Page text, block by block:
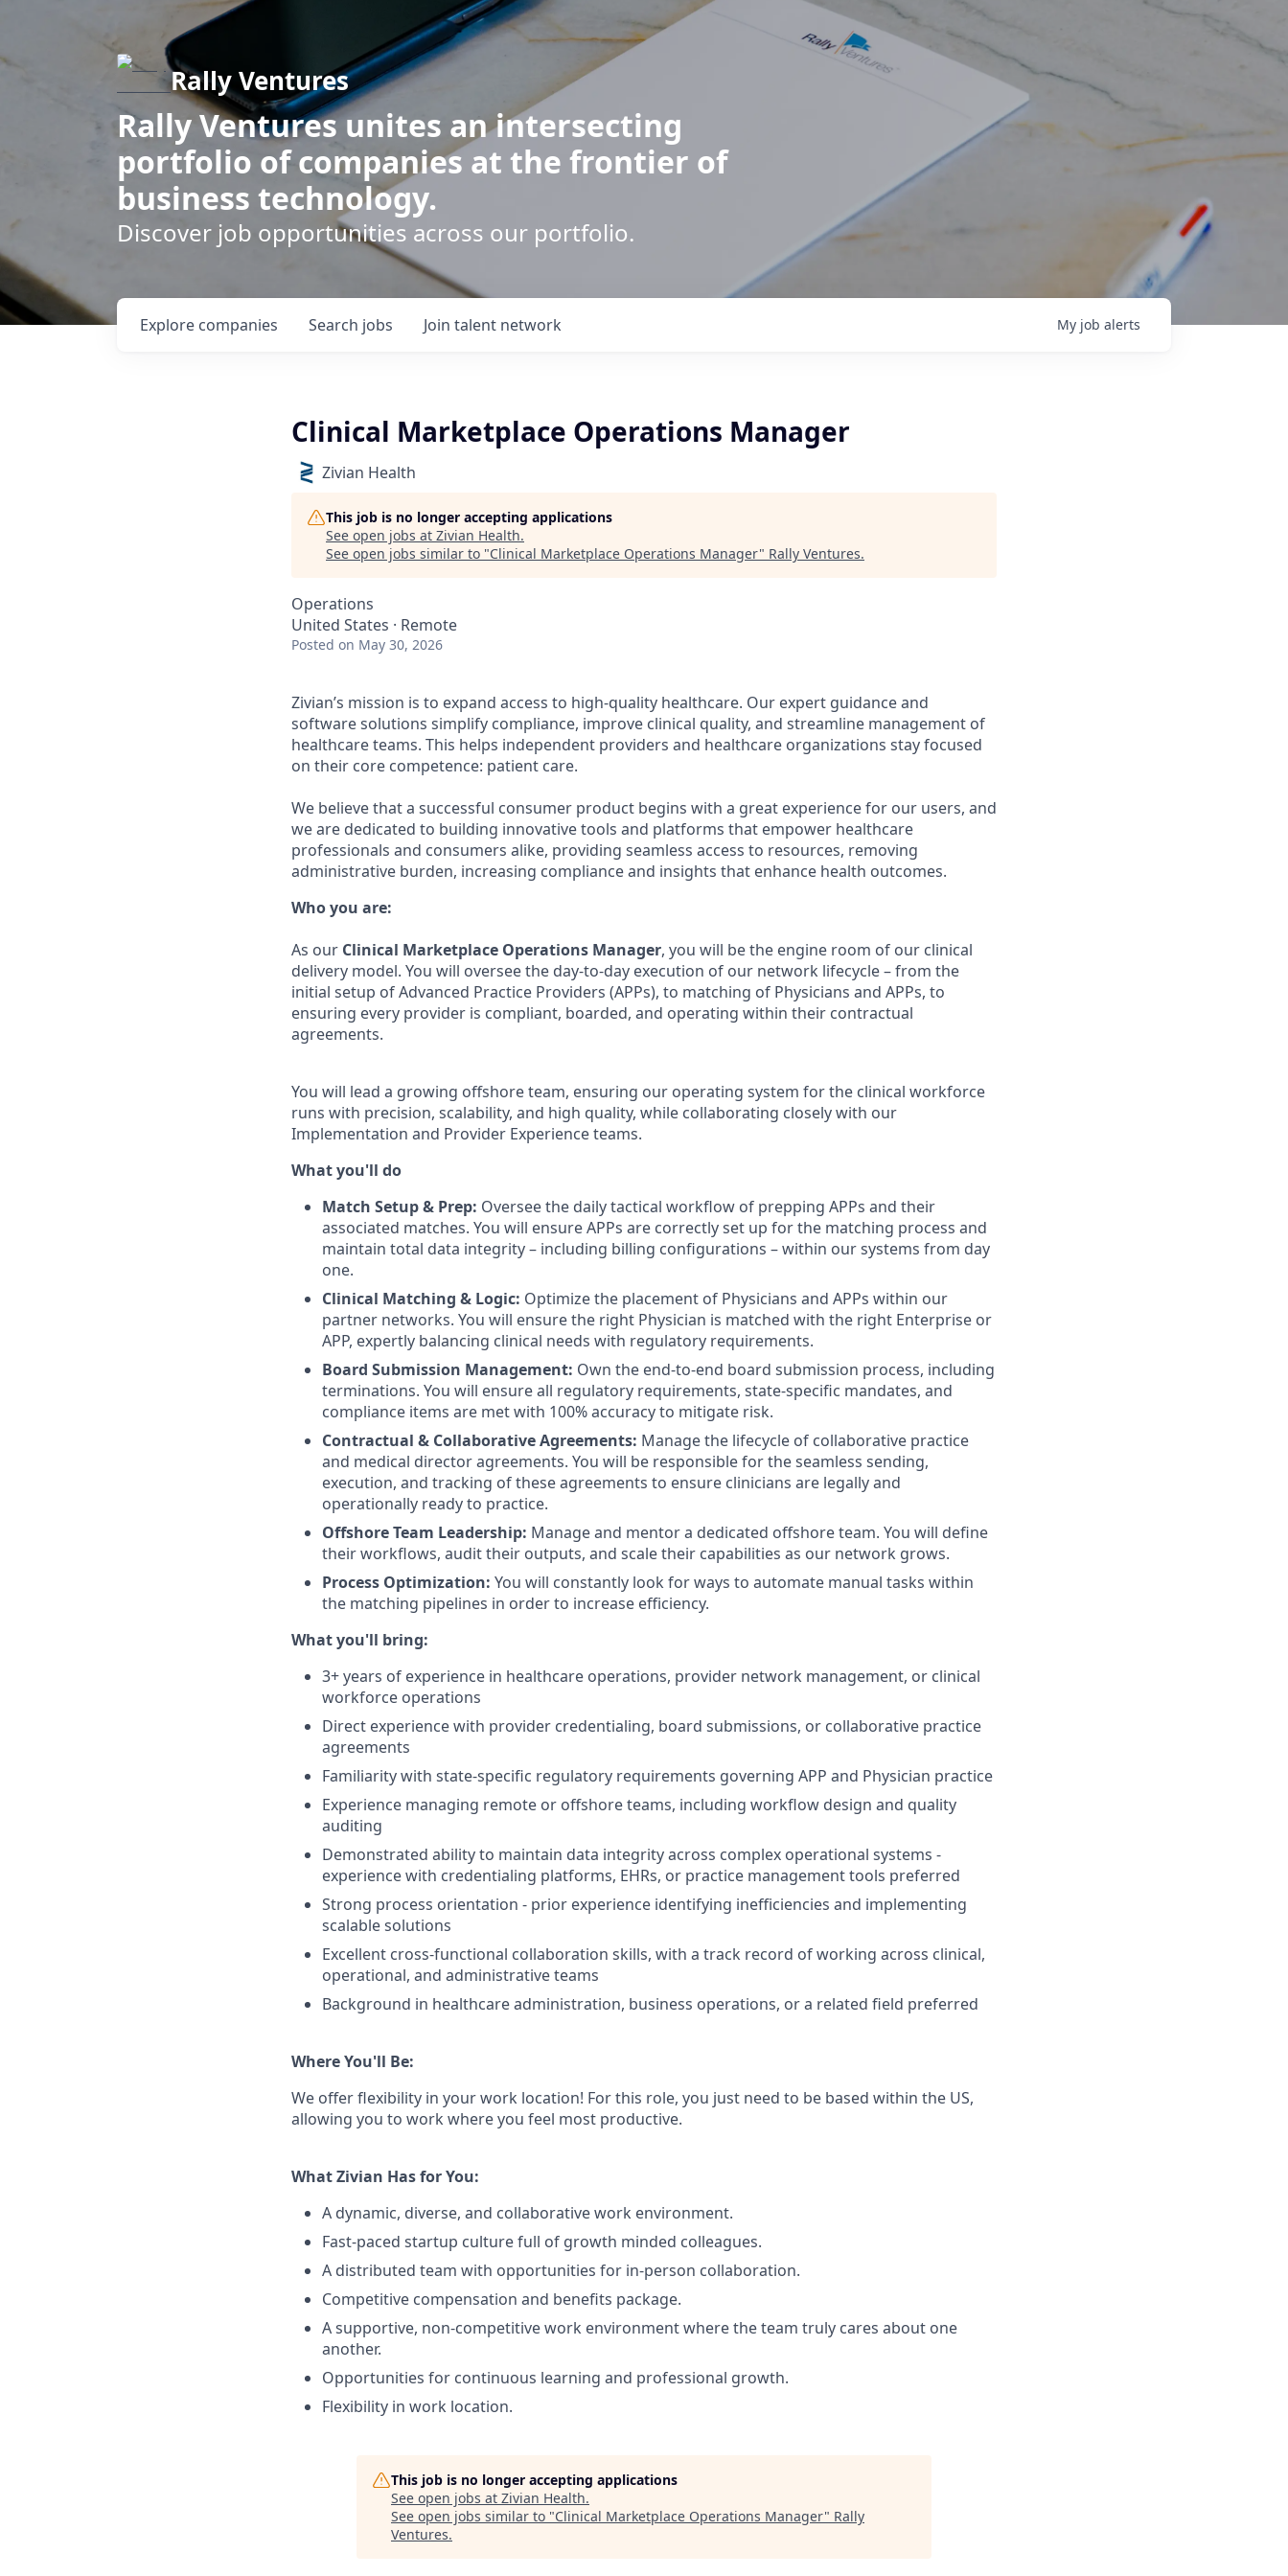
Rally Ventures
Rally Ventures unites an intersecting
portfolio of companies at the frontier of
business technology.
Discover job opportunities across our portfolio.
Search jobs
Explore companies Join talent network My job alerts
Clinical Marketplace Operations Manager
Zivian Health
This job is no longer accepting applications
See open jobs at Zivian Health.
See open jobs similar to "Clinical Marketplace Operations Manager" Rally Ventures.
Operations
United States · Remote
Posted on May 30, 2026
Zivian’s mission is to expand access to high-quality healthcare. Our expert guidance and
software solutions simplify compliance, improve clinical quality, and streamline management of
healthcare teams. This helps independent providers and healthcare organizations stay focused
on their core competence: patient care.
We believe that a successful consumer product begins with a great experience for our users, and
we are dedicated to building innovative tools and platforms that empower healthcare
professionals and consumers alike, providing seamless access to resources, removing
administrative burden, increasing compliance and insights that enhance health outcomes.
Who you are:
As our Clinical Marketplace Operations Manager, you will be the engine room of our clinical
delivery model. You will oversee the day-to-day execution of our network lifecycle – from the
initial setup of Advanced Practice Providers (APPs), to matching of Physicians and APPs, to
ensuring every provider is compliant, boarded, and operating within their contractual
agreements.
You will lead a growing offshore team, ensuring our operating system for the clinical workforce
runs with precision, scalability, and high quality, while collaborating closely with our
Implementation and Provider Experience teams.
What you'll do
Match Setup & Prep: Oversee the daily tactical workflow of prepping APPs and their
associated matches. You will ensure APPs are correctly set up for the matching process and
maintain total data integrity – including billing configurations – within our systems from day
one.
Clinical Matching & Logic: Optimize the placement of Physicians and APPs within our
partner networks. You will ensure the right Physician is matched with the right Enterprise or
APP, expertly balancing clinical needs with regulatory requirements.
Board Submission Management: Own the end-to-end board submission process, including
terminations. You will ensure all regulatory requirements, state-specific mandates, and
compliance items are met with 100% accuracy to mitigate risk.
Contractual & Collaborative Agreements: Manage the lifecycle of collaborative practice
and medical director agreements. You will be responsible for the seamless sending,
execution, and tracking of these agreements to ensure clinicians are legally and
operationally ready to practice.
Offshore Team Leadership: Manage and mentor a dedicated offshore team. You will define
their workflows, audit their outputs, and scale their capabilities as our network grows.
Process Optimization: You will constantly look for ways to automate manual tasks within
the matching pipelines in order to increase efficiency.
What you'll bring:
3+ years of experience in healthcare operations, provider network management, or clinical
workforce operations
Direct experience with provider credentialing, board submissions, or collaborative practice
agreements
Familiarity with state-specific regulatory requirements governing APP and Physician practice
Experience managing remote or offshore teams, including workflow design and quality
auditing
Demonstrated ability to maintain data integrity across complex operational systems -
experience with credentialing platforms, EHRs, or practice management tools preferred
Strong process orientation - prior experience identifying inefficiencies and implementing
scalable solutions
Excellent cross-functional collaboration skills, with a track record of working across clinical,
operational, and administrative teams
Background in healthcare administration, business operations, or a related field preferred
Where You'll Be:
We offer flexibility in your work location! For this role, you just need to be based within the US,
allowing you to work where you feel most productive.
What Zivian Has for You:
A dynamic, diverse, and collaborative work environment.
Fast-paced startup culture full of growth minded colleagues.
A distributed team with opportunities for in-person collaboration.
Competitive compensation and benefits package.
A supportive, non-competitive work environment where the team truly cares about one
another.
Opportunities for continuous learning and professional growth.
Flexibility in work location.
This job is no longer accepting applications
See open jobs at Zivian Health.
See open jobs similar to "Clinical Marketplace Operations Manager" Rally
Ventures.